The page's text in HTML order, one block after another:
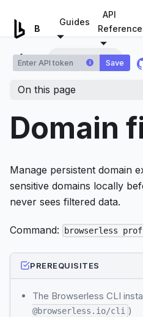
Guides
API
Reference
i Save
Domain filtering
On this page
Domain
Manage persistent domain
sensitive domains locally
never sees filtered data.
Command: browserless
PREREQUISITES
The Browserless CLI
@browserless.io/cli )